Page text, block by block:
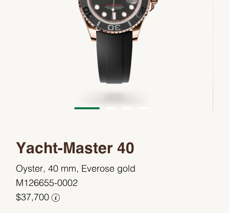
Yacht-Master 40
Oyster, 40 mm, Everose gold
M126655-0002
$37,700